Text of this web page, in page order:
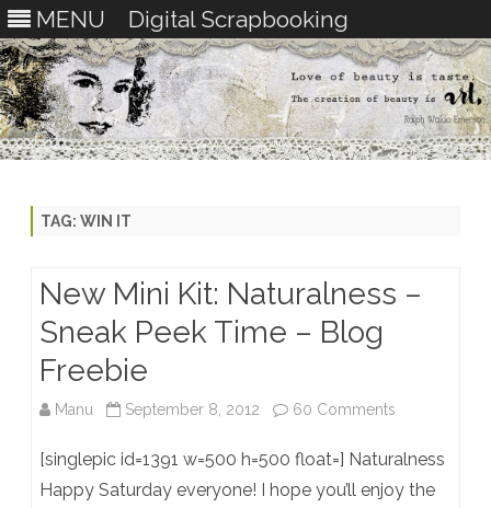
MENU Digital Scrapbooking
TAG: WIN IT
New Mini Kit: Naturalness –
Sneak Peek Time – Blog
Freebie
Manu September 8, 2012 60 Comments
Mini
[singlepic id=1391 w=500 h=500 float=] Naturalness
Happy Saturday everyone! I hope you’ll enjoy the